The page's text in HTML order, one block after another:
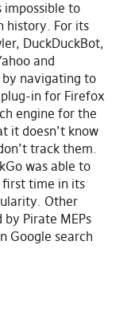
to
history. For its
DuckDuckBot,
and
by navigating to
in for Firefox
engine for the
it doesn’t know
track them.
was able to
time in its
Other
Pirate MEPs
Google search